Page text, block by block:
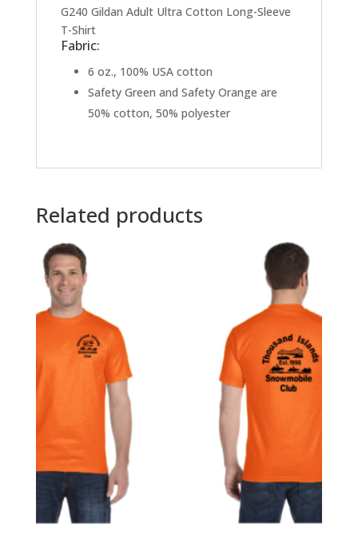
G240 Gildan Adult Ultra Cotton Long-Sleeve
T-Shirt
Fabric:
6 oz., 100% USA cotton
Safety Green and Safety Orange are
50% cotton, 50% polyester
Related products